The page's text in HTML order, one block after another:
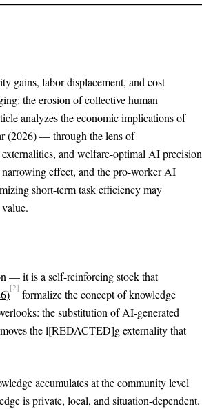
gains, labor displacement, and cost
the erosion of collective human
analyzes the economic implications of
(2026) — through the lens of
and welfare-optimal AI precision
effect, and the pro-worker AI
short-term task efficiency may
— it is a self-reinforcing stock that
[2] formalize the concept of knowledge
the substitution of AI-generated
the l[REDACTED]g externality that
accumulates at the community level
is private, local, and situation-dependent.